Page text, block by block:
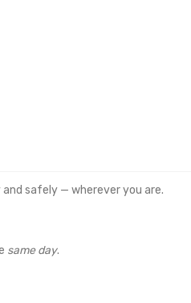
safely — wherever you are.
same day.